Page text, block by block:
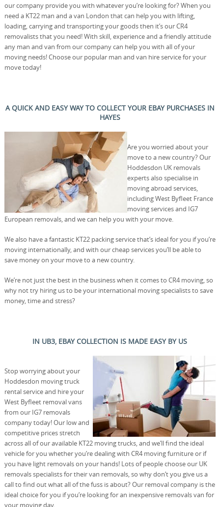
our company provide you with whatever you’re looking for? When you
need a KT22 man and a van London that can help you with lifting,
loading, carrying and transporting your goods then it’s our CR4
removalists that you need! With skill, experience and a friendly attitude
any man and van from our company can help you with all of your
moving needs! Choose our popular man and van hire service for your
move today!
A QUICK AND EASY WAY TO COLLECT YOUR EBAY PURCHASES IN
HAYES
Are you worried about your
move to a new country? Our
Hoddesdon UK removals
experts also specialise in
moving abroad services,
including West Byfleet France
moving services and IG7
European removals, and we can help you with your move.
We also have a fantastic KT22 packing service that’s ideal for you if you’re
moving internationally, and with our cheap services you’ll be able to
save money on your move to a new country.
We’re not just the best in the business when it comes to CR4 moving, so
why not try hiring us to be your international moving specialists to save
money, time and stress?
IN UB3, EBAY COLLECTION IS MADE EASY BY US
Stop worrying about your
Hoddesdon moving truck
rental service and hire your
West Byfleet removal vans
from our IG7 removals
company today! Our low and
competitive prices stretch
across all of our available KT22 moving trucks, and we’ll find the ideal
vehicle for you whether you’re dealing with CR4 moving furniture or if
you have light removals on your hands! Lots of people choose our UK
removals specialists for their van removals, so why don’t you give us a
call to find out what all of the fuss is about? Our removal company is the
ideal choice for you if you’re looking for an inexpensive removals van for
your moving day.